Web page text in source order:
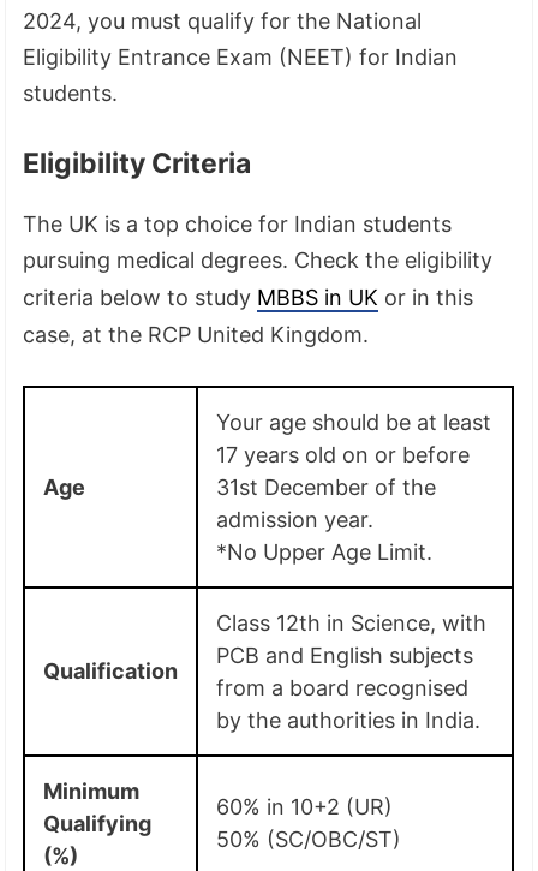
2024, you must qualify for the National
Eligibility Entrance Exam (NEET) for Indian
students.
Eligibility Criteria
The UK is a top choice for Indian students
pursuing medical degrees. Check the eligibility
criteria below to study MBBS in UK or in this
case, at the RCP United Kingdom.
Age
Your age should be at least
17 years old on or before
31st December of the
admission year.
*No Upper Age Limit.
Qualification
Class 12th in Science, with
PCB and English subjects
from a board recognised
by the authorities in India.
Minimum
Qualifying
(%)
60% in 10+2 (UR)
50% (SC/OBC/ST)